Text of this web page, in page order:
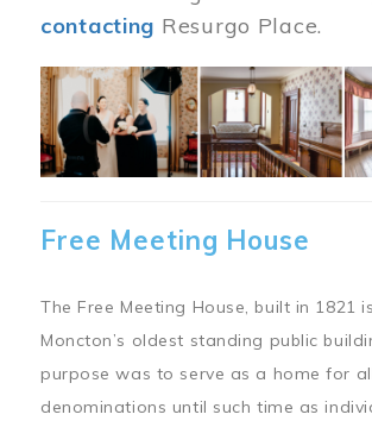
contacting Resurgo Place.
Image
Free Meeting House
The Free Meeting House, built in 1821
Moncton’s oldest standing public
purpose was to serve as a home for
denominations until such time as